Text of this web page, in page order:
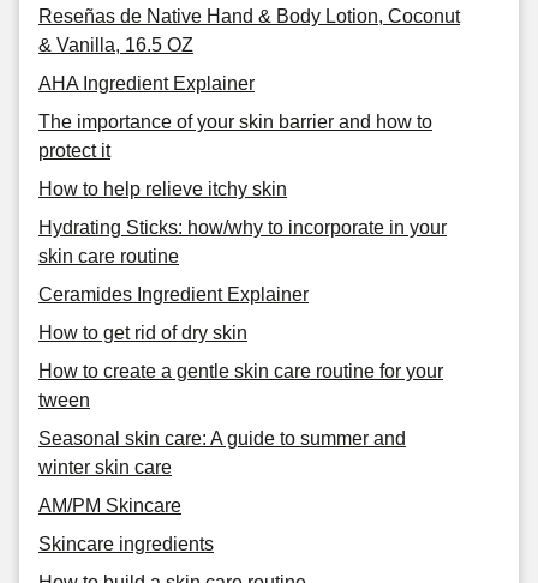
Reseñas de Native Hand & Body Lotion, Coconut
& Vanilla, 16.5 OZ
AHA Ingredient Explainer
The importance of your skin barrier and how to
protect it
How to help relieve itchy skin
Hydrating Sticks: how/why to incorporate in your
skin care routine
Ceramides Ingredient Explainer
How to get rid of dry skin
How to create a gentle skin care routine for your
tween
Seasonal skin care: A guide to summer and
winter skin care
AM/PM Skincare
Skincare ingredients